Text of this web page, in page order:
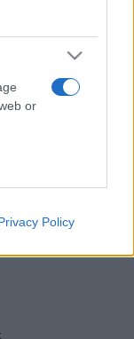
or
to
Policy